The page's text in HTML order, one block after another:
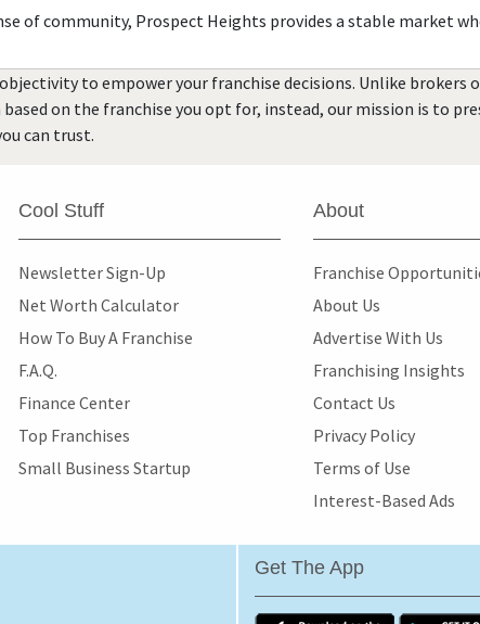
of community, Prospect Heights provides a stable market
to empower your franchise decisions. Unlike brokers
on the franchise you opt for, instead, our mission is to
can trust.
Cool Stuff
Newsletter Sign-Up
Net Worth Calculator
How To Buy A Franchise
F.A.Q.
Finance Center
Top Franchises
Small Business Startup
About
Franchise
About Us
Advertise With Us
Franchising Insights
Contact Us
Privacy Policy
Terms of Use
Interest-Based Ads
Get The App